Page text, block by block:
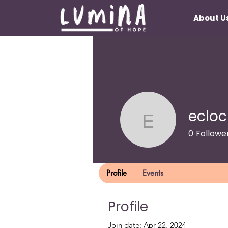
About
Profile
Join date: Apr 22, 2024
0
Profile Events